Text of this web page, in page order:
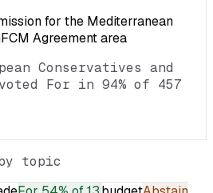
for the Mediterranean
Agreement area
Conservatives and
For in 94% of 457
topic